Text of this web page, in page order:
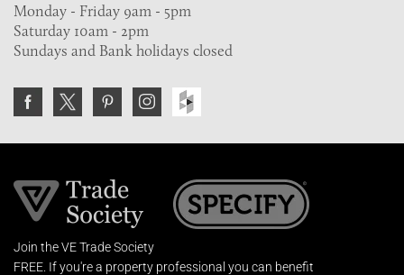
Monday - Friday 9am - 5pm
Saturday 10am - 2pm
Sundays and Bank holidays closed
Join the VE Trade Society
FREE. If you're a property professional you can benefit